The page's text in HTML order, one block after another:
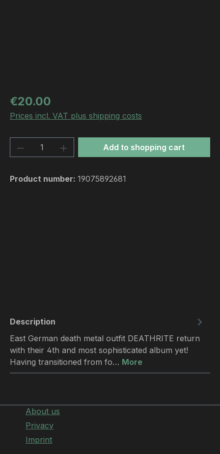
Regular price:
€20.00
Prices incl. VAT plus shipping costs
Product Quantity: Enter the desired
Add to shopping cart
Product number: 19075892681
Description
East German death metal outfit DEATHRITE return
with their 4th and most sophisticated album yet!
Having transitioned from fo… More
About us
Privacy
Imprint